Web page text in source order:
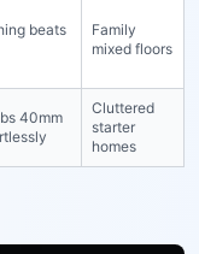
beats
Family
mixed floors
40mm
Cluttered
starter
homes